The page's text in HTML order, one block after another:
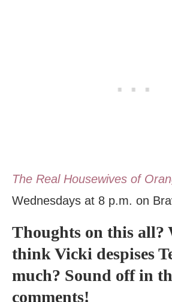
The Real Housewives of
Wednesdays at 8 p.m. on
Thoughts on this all?
think Vicki despises
much? Sound off in
comments!